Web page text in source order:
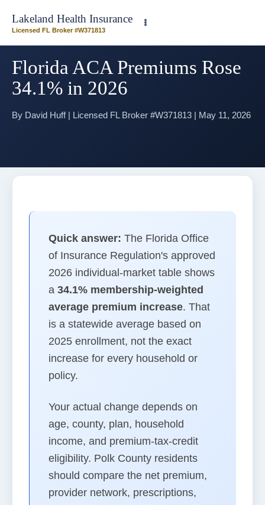
Lakeland Health Insurance
Licensed FL Broker #W371813
Florida ACA Premiums Rose
34.1% in 2026
By David Huff | Licensed FL Broker #W371813 | May 11, 2026
Home
Quick answer: The Florida Office
of Insurance Regulation's approved
2026 individual-market table shows
a 34.1% membership-weighted
average premium increase. That
is a statewide average based on
2025 enrollment, not the exact
increase for every household or
policy.
Your actual change depends on
age, county, plan, household
income, and premium-tax-credit
eligibility. Polk County residents
should compare the net premium,
provider network, prescriptions,